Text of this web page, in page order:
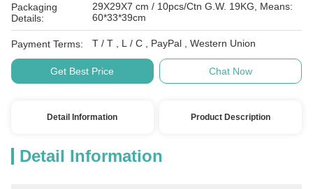
Packaging
Details:
29X29X7 cm / 10pcs/Ctn G.W. 19KG, Means:
60*33*39cm
Payment Terms: T / T , L / C , PayPal , Western Union
Get Best Price Chat Now
Detail Information Product Description
Detail Information